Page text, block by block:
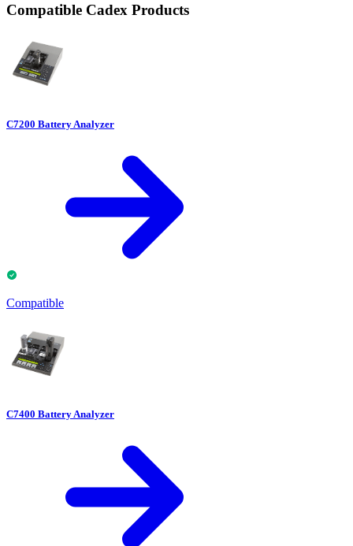
Compatible Cadex Products
C7200 Battery Analyzer
Compatible
C7400 Battery Analyzer